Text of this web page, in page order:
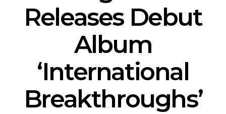
Releases Debut
Album
‘International
Breakthroughs’